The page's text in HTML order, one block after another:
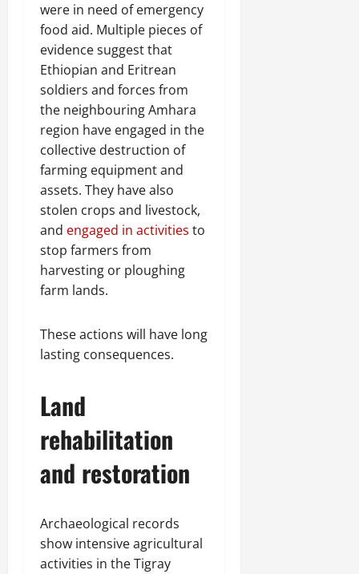
were in need of emergency
food aid. Multiple pieces of
evidence suggest that
Ethiopian and Eritrean
soldiers and forces from
the neighbouring Amhara
region have engaged in the
collective destruction of
farming equipment and
assets. They have also
stolen crops and livestock,
and engaged in activities to
stop farmers from
harvesting or ploughing
farm lands.
These actions will have long
lasting consequences.
Land
rehabilitation
and restoration
Archaeological records
show intensive agricultural
activities in the Tigray